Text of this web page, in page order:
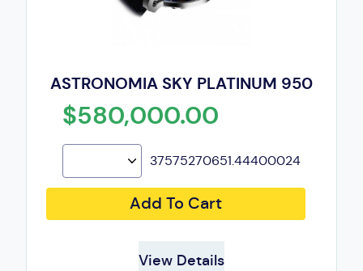
ASTRONOMIA SKY PLATINUM 950
$580,000.00
37575270651.44400024
Add To Cart
View Details